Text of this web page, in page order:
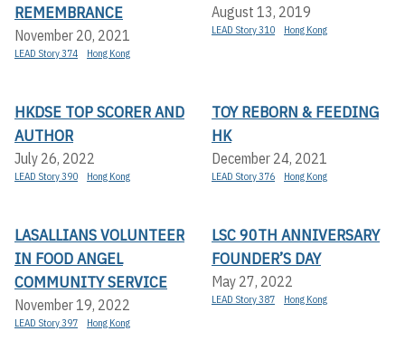
REMEMBRANCE
November 20, 2021
LEAD Story 374 Hong Kong
August 13, 2019
LEAD Story 310 Hong Kong
HKDSE TOP SCORER AND
AUTHOR
July 26, 2022
LEAD Story 390 Hong Kong
TOY REBORN & FEEDING
HK
December 24, 2021
LEAD Story 376 Hong Kong
LASALLIANS VOLUNTEER
IN FOOD ANGEL
COMMUNITY SERVICE
November 19, 2022
LEAD Story 397 Hong Kong
LSC 90TH ANNIVERSARY
FOUNDER’S DAY
May 27, 2022
LEAD Story 387 Hong Kong